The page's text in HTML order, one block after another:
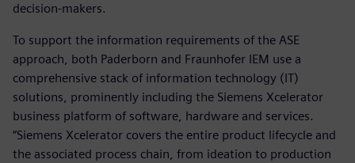
decision-makers.
To support the information requirements of the ASE
approach, both Paderborn and Fraunhofer IEM use a
comprehensive stack of information technology (IT)
solutions, prominently including the Siemens Xcelerator
business platform of software, hardware and services.
“Siemens Xcelerator covers the entire product lifecycle and
the associated process chain, from ideation to production